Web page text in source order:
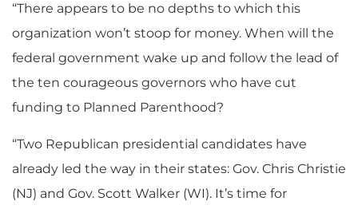
“There appears to be no depths to which this
organization won’t stoop for money. When will the
federal government wake up and follow the lead of
the ten courageous governors who have cut
funding to Planned Parenthood?
“Two Republican presidential candidates have
already led the way in their states: Gov. Chris Christie
(NJ) and Gov. Scott Walker (WI). It’s time for